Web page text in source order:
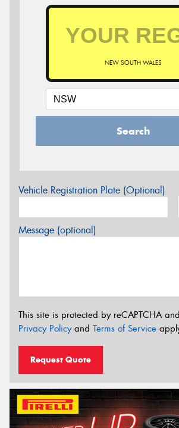
NEW SOUTH WALES
Search
Vehicle Registration Plate (Optional)
Message (optional)
This site is protected by reCAPTCHA
Privacy Policyand Terms of Service
Request Quote